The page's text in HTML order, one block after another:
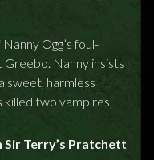
Ogg’s foul-
Nanny insists
sweet, harmless
two vampires,
Terry’s Pratchett